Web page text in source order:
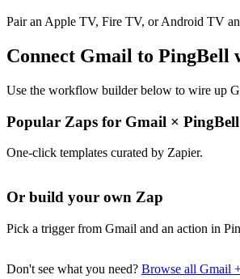
Pair an Apple TV, Fire TV, or Android TV
Connect Gmail to PingBell
Use the workflow builder below to wire up
Popular Zaps for Gmail × PingBell
One-click templates curated by Zapier.
Or build your own Zap
Pick a trigger from Gmail and an action in
Don't see what you need? Browse all Gmail